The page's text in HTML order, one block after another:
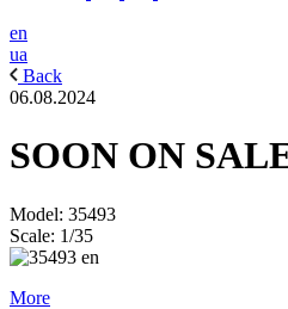
en
ua
Back
06.08.2024
SOON ON
Model: 35493
Scale: 1/35
More